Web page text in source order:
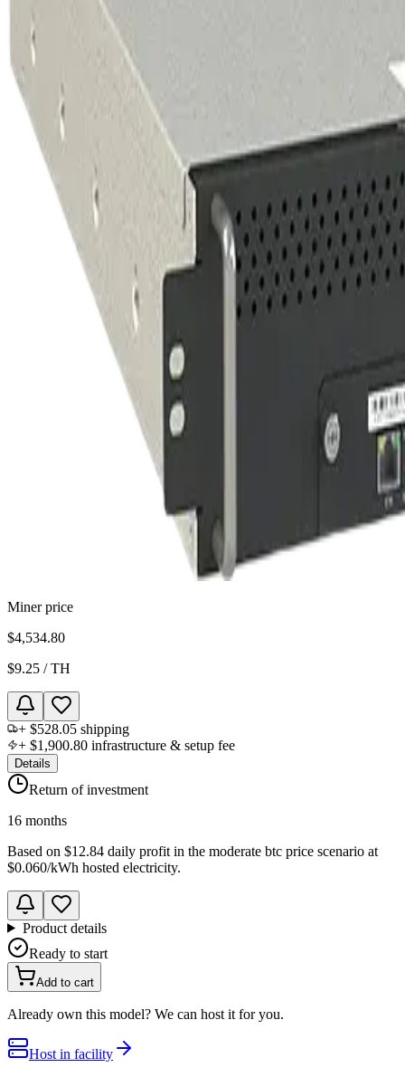
Miner price
$4,534.80
$9.25 / TH
+ $528.05 shipping
+ $1,900.80 infrastructure & setup fee
Details
Return of investment
16 months
Based on $12.84 daily profit in the moderate btc price scenario at
$0.060/kWh hosted electricity.
Product details
Ready to start
Add to cart
Already own this model? We can host it for you.
Host in facility